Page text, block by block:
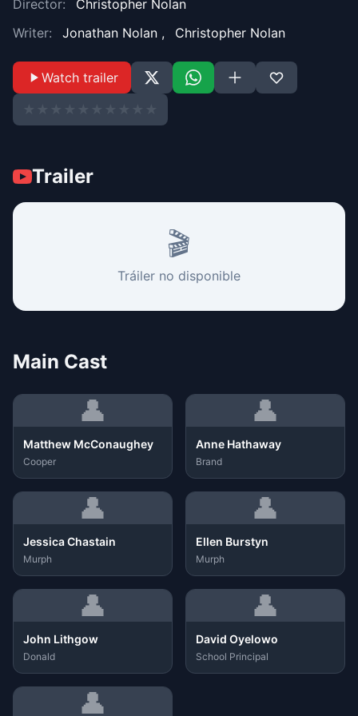
Director:
Christopher Nolan
Writer:
Jonathan Nolan , Christopher Nolan
Watch trailer
Trailer
🎬
Tráiler no disponible
Main Cast
👤
Matthew McConaughey
Cooper
👤
Anne Hathaway
Brand
👤
Jessica Chastain
Murph
👤
Ellen Burstyn
Murph
👤
John Lithgow
Donald
👤
David Oyelowo
School Principal
👤